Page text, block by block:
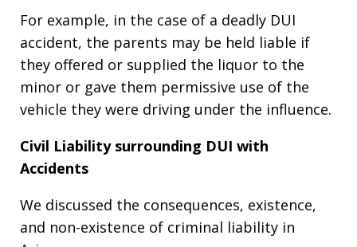
For example, in the case of a deadly DUI
accident, the parents may be held liable if
they offered or supplied the liquor to the
minor or gave them permissive use of the
vehicle they were driving under the influence.
Civil Liability surrounding DUI with
Accidents
We discussed the consequences, existence,
and non-existence of criminal liability in